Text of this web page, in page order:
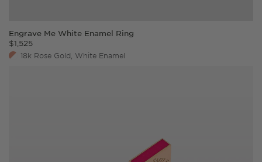
Engrave Me White Enamel Ring
$1,525
18k Rose Gold, White Enamel